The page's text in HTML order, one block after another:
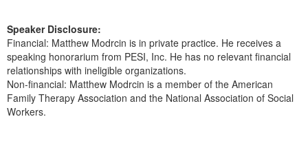
Bundles
Speaker Disclosure:
Financial: Matthew Modrcin is in private practice. He receives a
speaking honorarium from PESI, Inc. He has no relevant financial
relationships with ineligible organizations.
Non-financial: Matthew Modrcin is a member of the American
Family Therapy Association and the National Association of Social
Workers.